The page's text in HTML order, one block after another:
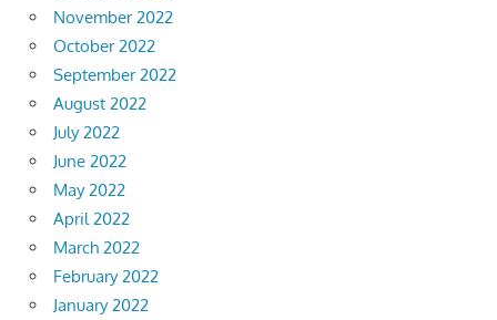
November 2022
October 2022
September 2022
August 2022
July 2022
June 2022
May 2022
April 2022
March 2022
February 2022
January 2022